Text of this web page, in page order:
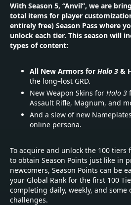
With Season 5, “Anvil”, we are
total items for player
entirely free) Season Pass where
unlock each tier. This season will
types of content:
All New Armors for Halo 3 &
the long–lost GRD.
New Weapon Skins for Halo 3
Assault Rifle, Magnum, and
And a slew of new
online persona.
To acquire and unlock the 100 tiers
to obtain Season Points just like in
newcomers, Season Points can be
your Global Rank for the first 100
completing daily, weekly, and some
challenges.